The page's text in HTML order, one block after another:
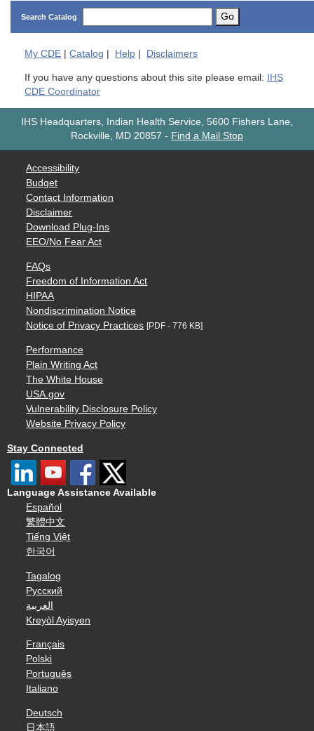
Search Catalog Go
My CDE Catalog Help Disclaimers
If you have any questions about this site please email: IHS
CDE Coordinator
IHS Headquarters, Indian Health Service, 5600 Fishers Lane,
Rockville, MD 20857 - Find a Mail Stop
Accessibility
Budget
Contact Information
Disclaimer
Download Plug-Ins
EEO/No Fear Act
FAQs
Freedom of Information Act
HIPAA
Nondiscrimination Notice
Notice of Privacy Practices [PDF - 776 KB]
Performance
Plain Writing Act
The White House
USA.gov
Vulnerability Disclosure Policy
Website Privacy Policy
Stay Connected
Language Assistance Available
Español
繁體中文
Tiếng Việt
한국어
Tagalog
Русский
العربية
Kreyòl Ayisyen
Français
Polski
Português
Italiano
Deutsch
日本語